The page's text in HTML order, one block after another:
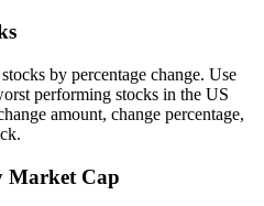
by percentage change. Use
performing stocks in the US
amount, change percentage,
Market Cap